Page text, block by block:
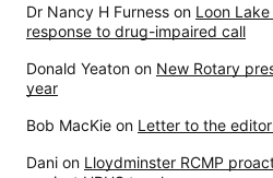
Dr Nancy H Furness on Loon
response to drug-impaired call
Donald Yeaton on New Rotary
year
Bob MacKie on Letter to the
Dani on Lloydminster RCMP